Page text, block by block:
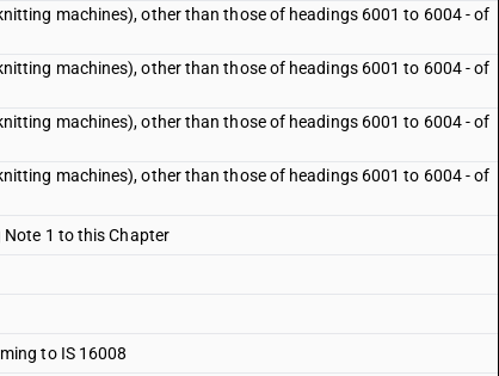
machines), other than those of headings 6001 to 6004 - of
machines), other than those of headings 6001 to 6004 - of
machines), other than those of headings 6001 to 6004 - of
machines), other than those of headings 6001 to 6004 - of
Note 1 to this Chapter
to IS 16008